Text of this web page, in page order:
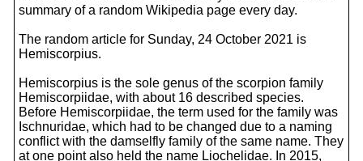
summary of a random Wikipedia page every day.
The random article for Sunday, 24 October 2021 is
Hemiscorpius.
Hemiscorpius is the sole genus of the scorpion family
Hemiscorpiidae, with about 16 described species.
Before Hemiscorpiidae, the term used for the family was
Ischnuridae, which had to be changed due to a naming
conflict with the damselfly family of the same name. They
at one point also held the name Liochelidae. In 2015,